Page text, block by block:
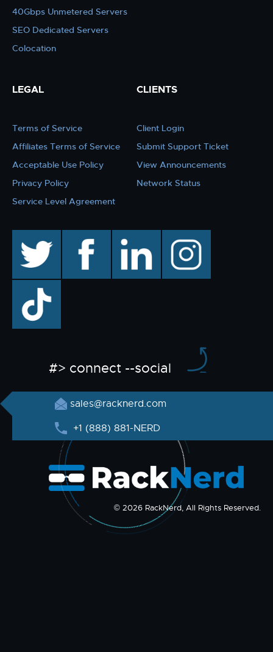
40Gbps Unmetered Servers
SEO Dedicated Servers
Colocation
LEGAL
Terms of Service
Affiliates Terms of Service
Acceptable Use Policy
Privacy Policy
Service Level Agreement
CLIENTS
Client Login
Submit Support Ticket
View Announcements
Network Status
facebook linkedin instagram
TikTok
#> connect --social
sales@racknerd.com
+1 (888) 881-NERD
© 2026 RackNerd, All Rights Reserved.